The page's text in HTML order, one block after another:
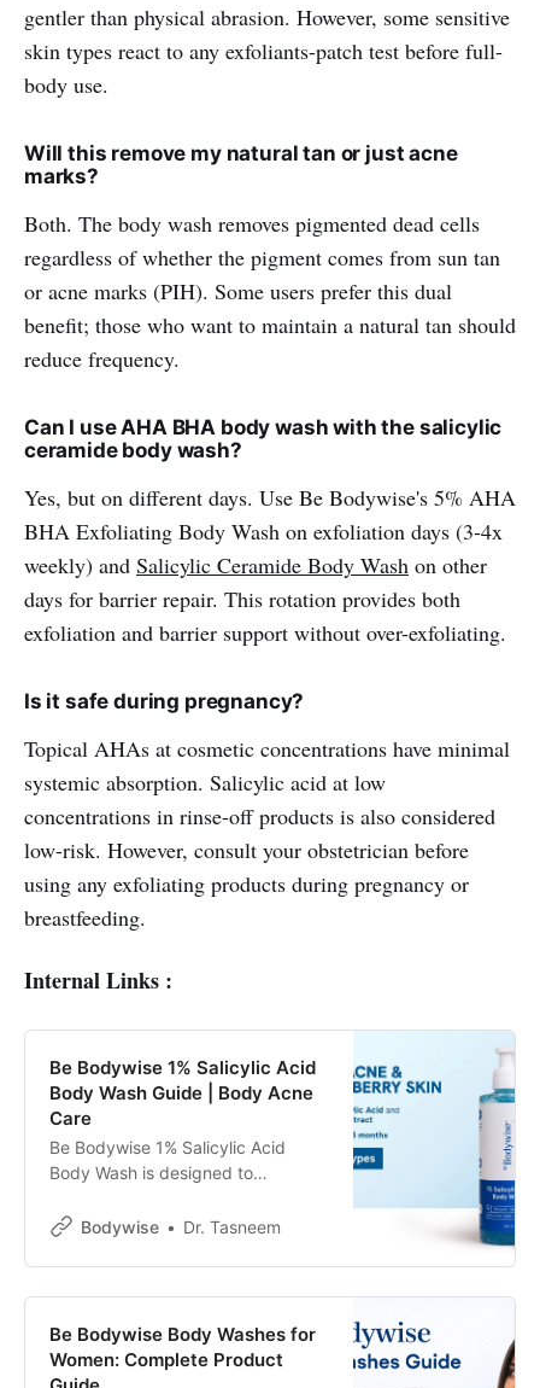
gentler than physical abrasion. However, some sensitive
skin types react to any exfoliants-patch test before full-
body use.
Will this remove my natural tan or just acne
marks?
Both. The body wash removes pigmented dead cells
regardless of whether the pigment comes from sun tan
or acne marks (PIH). Some users prefer this dual
benefit; those who want to maintain a natural tan should
reduce frequency.
Can I use AHA BHA body wash with the salicylic
ceramide body wash?
Yes, but on different days. Use Be Bodywise's 5% AHA
BHA Exfoliating Body Wash on exfoliation days (3-4x
weekly) and Salicylic Ceramide Body Wash on other
days for barrier repair. This rotation provides both
exfoliation and barrier support without over-exfoliating.
Is it safe during pregnancy?
Topical AHAs at cosmetic concentrations have minimal
systemic absorption. Salicylic acid at low
concentrations in rinse-off products is also considered
low-risk. However, consult your obstetrician before
using any exfoliating products during pregnancy or
breastfeeding.
Internal Links :
Be Bodywise 1% Salicylic Acid
Body Wash Guide | Body Acne
Care
Be Bodywise 1% Salicylic Acid
Body Wash is designed to
body acne, bacne, and strawberry
benefits, e-comm reviews, usage
tips, and what results to expect
with consistent use.
Bodywise Dr. Tasneem
Be Bodywise Body Washes for
Women: Complete Product